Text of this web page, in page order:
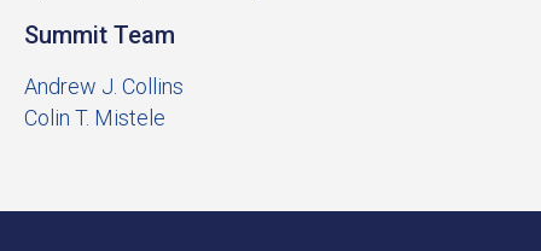
Summit Team
Andrew J. Collins
Colin T. Mistele